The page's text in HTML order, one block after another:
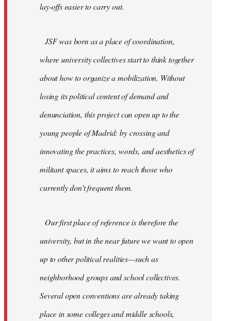
lay-offs easier to carry out.
JSF was born as a place of coordination,
where university collectives start to think together
about how to organize a mobilization. Without
losing its political content of demand and
denunciation, this project can open up to the
young people of Madrid: by crossing and
innovating the practices, words, and aesthetics of
militant spaces, it aims to reach those who
currently don’t frequent them.
Our first place of reference is therefore the
university, but in the near future we want to open
up to other political realities—such as
neighborhood groups and school collectives.
Several open conventions are already taking
place in some colleges and middle schools,